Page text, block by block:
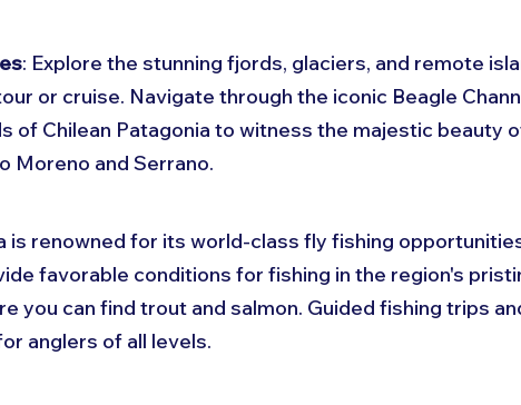
: Explore the stunning fjords, glaciers, and remote
or cruise. Navigate through the iconic Beagle
of Chilean Patagonia to witness the majestic beauty
Moreno and Serrano.
is renowned for its world-class fly fishing
favorable conditions for fishing in the region's
you can find trout and salmon. Guided fishing trips
anglers of all levels.